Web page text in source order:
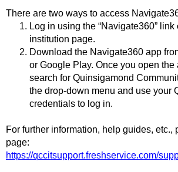
There are two ways to access
Log in using the “Navigate360”
institution page.
Download the Navigate360 app
or Google Play. Once you open the
search for Quinsigamond
the drop-down menu and use your
credentials to log in.
For further information, help guides, etc.,
page:
https://qccitsupport.freshservice.com/